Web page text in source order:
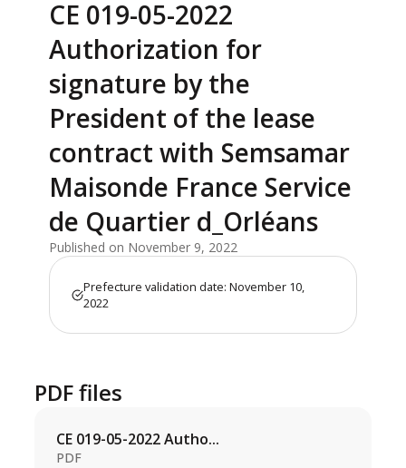
CE 019-05-2022
Authorization for
signature by the
President of the lease
contract with Semsamar
Maisonde France Service
de Quartier d_Orléans
Published on November 9, 2022
Prefecture validation date: November 10,
2022
PDF files
CE 019-05-2022 Autho...
PDF